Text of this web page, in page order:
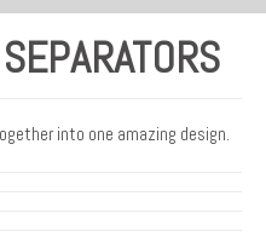
into one amazing design.